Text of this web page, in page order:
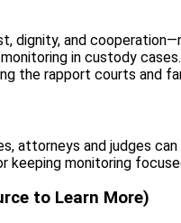
dignity, and
in custody
the rapport courts and
attorneys and judges
keeping monitoring
to Learn More)